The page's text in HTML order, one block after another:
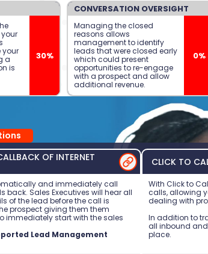
your
a
is
30%
CONVERSATION OVERSIGHT
Managing the closed
reasons allows
management to identify
leads that were closed early
which could present
opportunities to re-engage
with a prospect and allow
additional revenue.
0%
OF INTERNET
and immediately call
back. Sales Executives will hear all
of the lead before the call is
prospect giving them them
immediately start with the sales
Lead Management
CLICK TO
With Click to
calls, allowing
dealing with
In addition to
all inbound
place.